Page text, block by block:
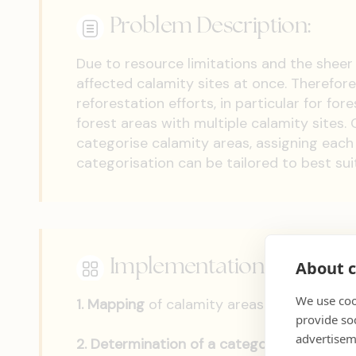
Problem Description:
Due to resource limitations and the
affected calamity sites at once.
reforestation efforts, in particular for
forest areas with multiple calamity sites.
categorise calamity areas, assigning
categorisation can be tailored to best
Implementation Steps:
1. Mapping of calamity areas and their
2. Determination of a categorisation
About
We use
provide